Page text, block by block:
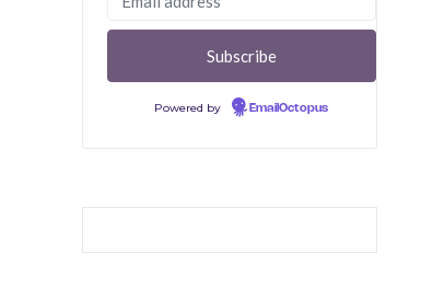
Powered by EmailOctopus